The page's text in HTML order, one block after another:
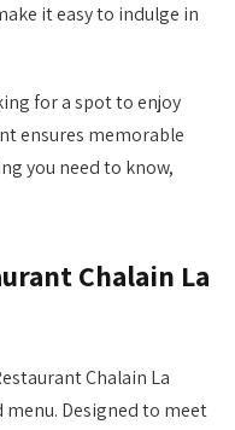
it easy to indulge in
for a spot to enjoy
ensures memorable
you need to know,
Chalain La
Chalain La
Designed to meet